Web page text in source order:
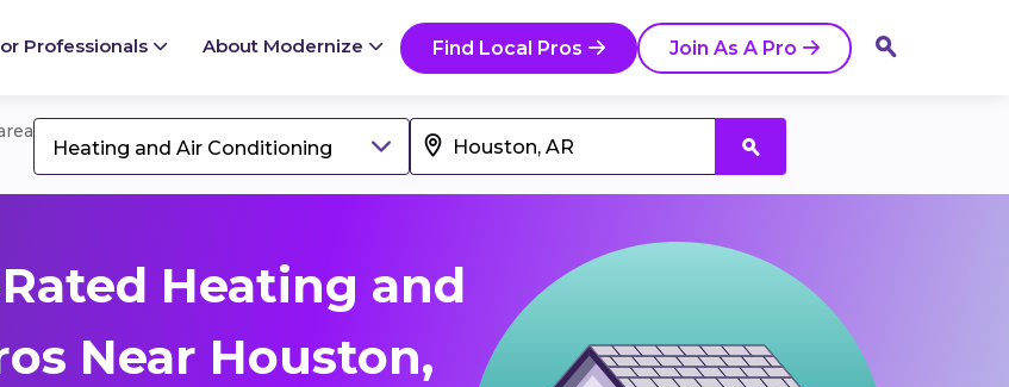
Professionals About Modernize Find Local Pros Join As A Pro
Heating and Air Conditioning
Heating and
Near Houston,